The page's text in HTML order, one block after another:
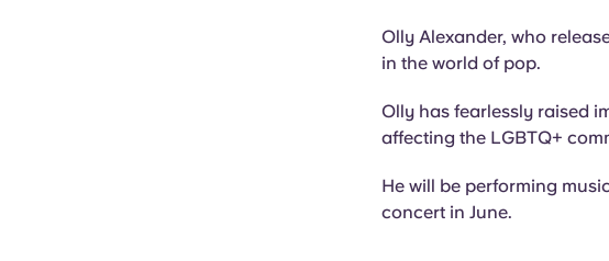
Olly Alexander, who
in the world of pop.
Olly has fearlessly raised
affecting the LGBTQ+
He will be performing
concert in June.